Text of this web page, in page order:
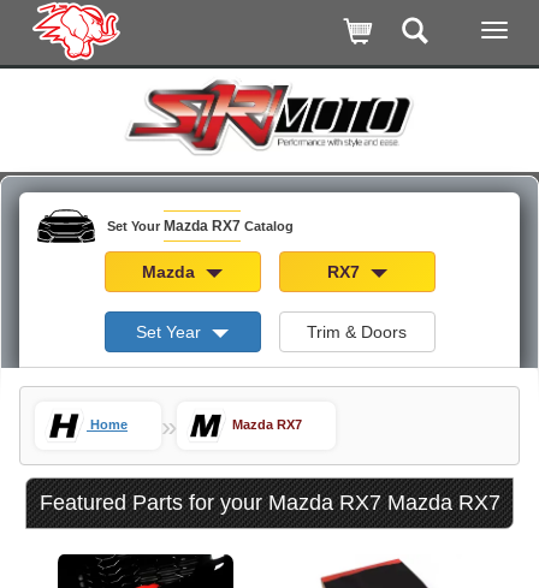
Set Your Mazda RX7 Catalog
Mazda RX7
Set Year Trim & Doors
Home » Mazda RX7
Featured Parts for your Mazda RX7 Mazda RX7